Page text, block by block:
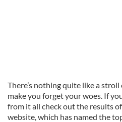
There’s nothing quite like a
make you forget your woes. If
from it all check out the results
website, which has named the